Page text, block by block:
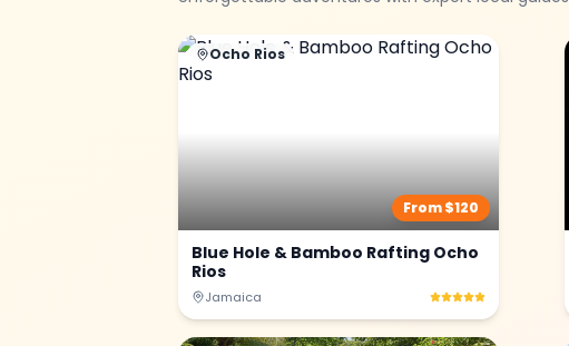
Ocho Rios
From $120
Blue Hole & Bamboo Rafting Ocho
Rios
Jamaica